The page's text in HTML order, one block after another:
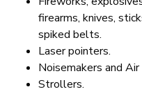
firearms, knives,
spiked belts.
Laser pointers.
Noisemakers and
Strollers.